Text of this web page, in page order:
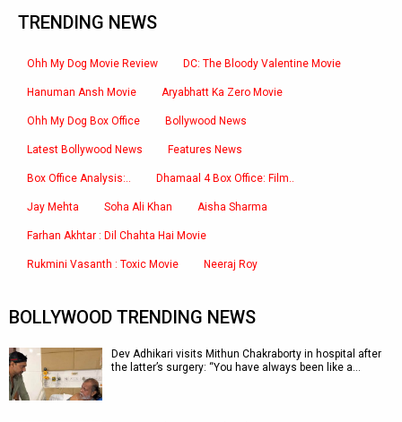
TRENDING NEWS
Ohh My Dog Movie Review DC: The Bloody Valentine Movie
Hanuman Ansh Movie Aryabhatt Ka Zero Movie
Ohh My Dog Box Office Bollywood News
Latest Bollywood News Features News
Box Office Analysis:.. Dhamaal 4 Box Office: Film..
Jay Mehta Soha Ali Khan Aisha Sharma
Farhan Akhtar : Dil Chahta Hai Movie
Rukmini Vasanth : Toxic Movie Neeraj Roy
BOLLYWOOD TRENDING NEWS
Dev Adhikari visits Mithun Chakraborty in hospital after
the latter’s surgery: “You have always been like a…